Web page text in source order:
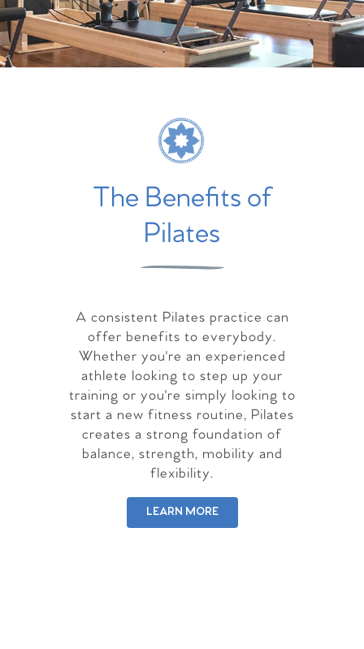
The Benefits of
Pilates
A consistent Pilates practice can
offer benefits to everybody.
Whether you're an experienced
athlete looking to step up your
training or you're simply looking to
start a new fitness routine, Pilates
creates a strong foundation of
balance, strength, mobility and
flexibility.
LEARN MORE